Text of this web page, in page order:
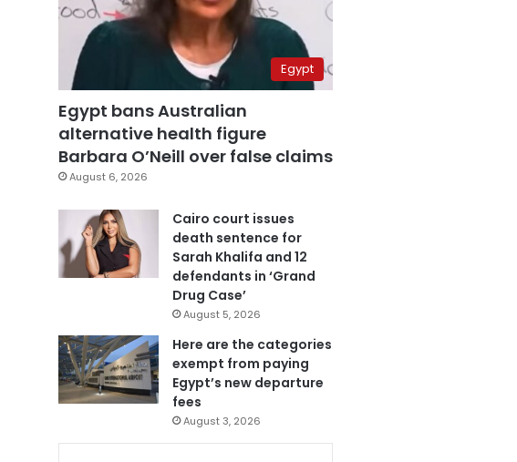
Egypt
Egypt bans Australian
alternative health figure
Barbara O’Neill over false claims
August 6, 2026
Cairo court issues
death sentence for
Sarah Khalifa and 12
defendants in ‘Grand
Drug Case’
August 5, 2026
Here are the categories
exempt from paying
Egypt’s new departure
fees
August 3, 2026